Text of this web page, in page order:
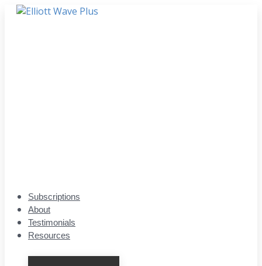
Subscriptions
About
Testimonials
Resources